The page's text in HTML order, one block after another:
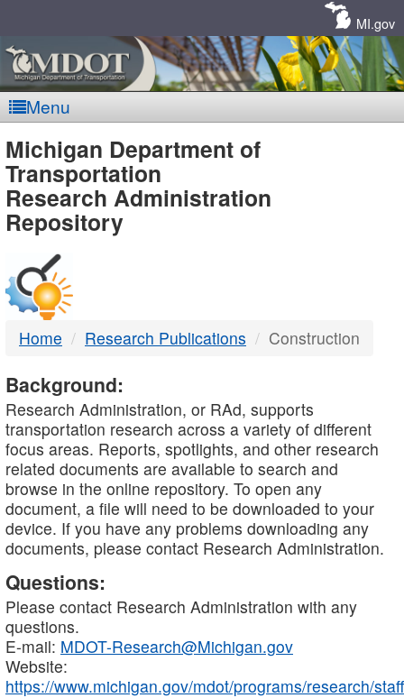
MI.gov
Menu
MDOT
-
DTMB
Michigan Department of
Transportation
Research Administration
Repository
Home Research Publications Construction
Background:
Research Administration, or RAd, supports
transportation research across a variety of different
focus areas. Reports, spotlights, and other research
related documents are available to search and
browse in the online repository. To open any
document, a file will need to be downloaded to your
device. If you have any problems downloading any
documents, please contact Research Administration.
Questions:
Please contact Research Administration with any
questions.
E-mail: MDOT-Research@Michigan.gov
Website:
https://www.michigan.gov/mdot/programs/research/staff